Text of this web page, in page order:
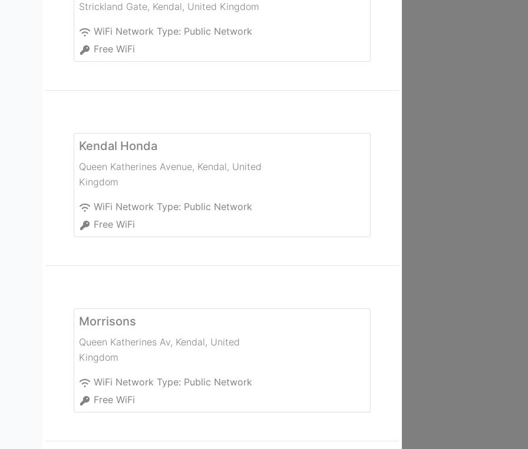
Strickland Gate, Kendal, United Kingdom
WiFi Network Type: Public Network
Free WiFi
Kendal Honda
Queen Katherines Avenue, Kendal, United
Kingdom
WiFi Network Type: Public Network
Free WiFi
Morrisons
Queen Katherines Av, Kendal, United
Kingdom
WiFi Network Type: Public Network
Free WiFi